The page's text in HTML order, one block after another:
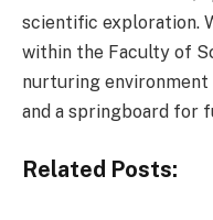
scientific exploration.
within the Faculty of
nurturing
and a springboard for
Related Posts: